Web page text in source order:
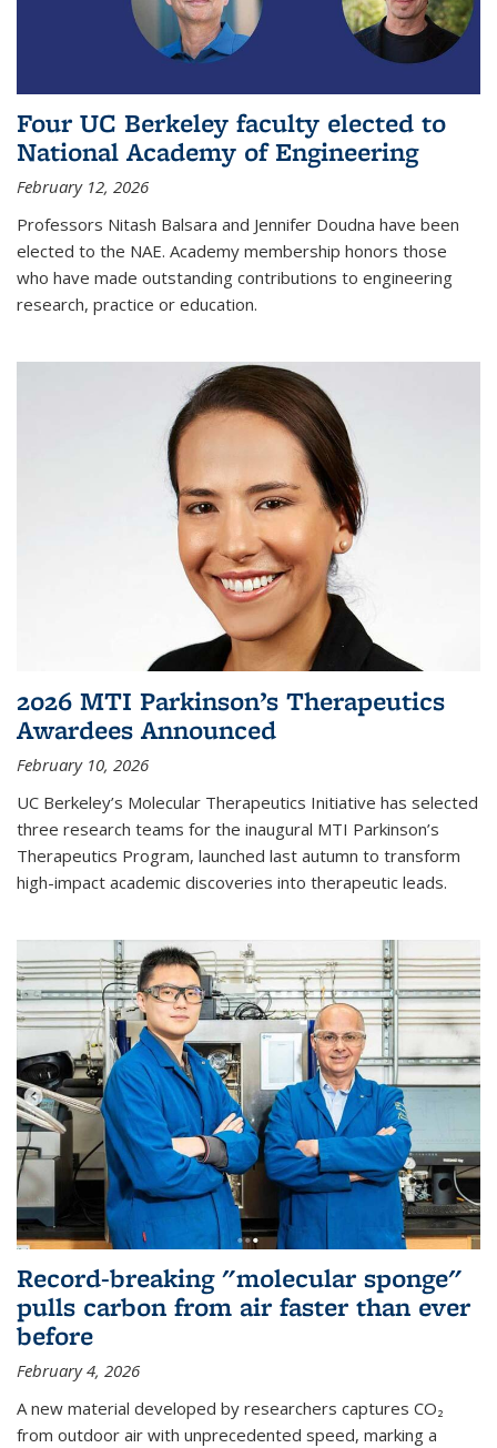
Four UC Berkeley faculty elected to
National Academy of Engineering
February 12, 2026
Professors Nitash Balsara and Jennifer Doudna have been
elected to the NAE. Academy membership honors those
who have made outstanding contributions to engineering
research, practice or education.
2026 MTI Parkinson’s Therapeutics
Awardees Announced
February 10, 2026
UC Berkeley’s Molecular Therapeutics Initiative has selected
three research teams for the inaugural MTI Parkinson’s
Therapeutics Program, launched last autumn to transform
high-impact academic discoveries into therapeutic leads.
Record-breaking "molecular sponge"
pulls carbon from air faster than ever
before
February 4, 2026
A new material developed by researchers captures CO₂
from outdoor air with unprecedented speed, marking a